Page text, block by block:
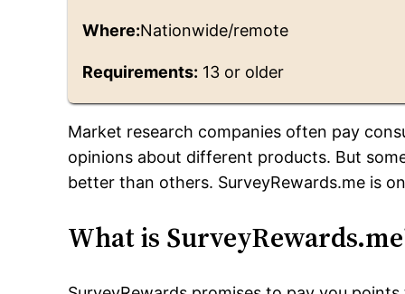
Where:Nationwide/remote
Requirements: 13 or older
Market research companies often pay
opinions about different products. But
better than others. SurveyRewards.me is
What is